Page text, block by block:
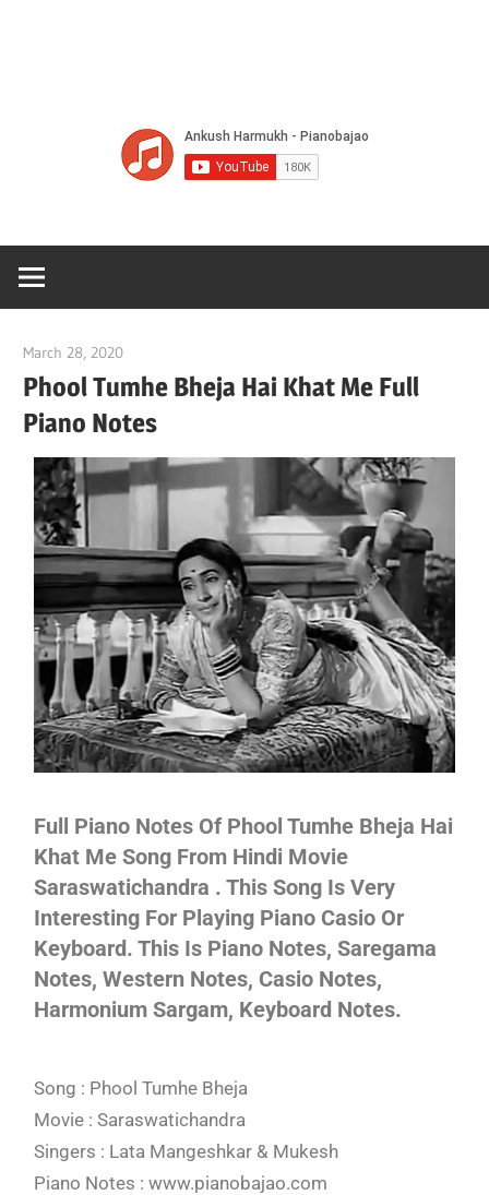
And
March 28, 2020
Phool Tumhe Bheja Hai Khat Me Full
Piano Notes
Full Piano Notes Of Phool Tumhe Bheja Hai
Khat Me Song From Hindi Movie
Saraswatichandra . This Song Is Very
Interesting For Playing Piano Casio Or
Keyboard. This Is Piano Notes, Saregama
Notes, Western Notes, Casio Notes,
Harmonium Sargam, Keyboard Notes.
Song : Phool Tumhe Bheja
Movie : Saraswatichandra
Singers : Lata Mangeshkar & Mukesh
Piano Notes : www.pianobajao.com